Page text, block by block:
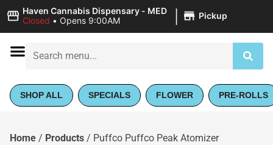
Haven Cannabis Dispensary - MED
Closed • Opens 9:00AM | Pickup
SHOP ALL SPECIALS FLOWER PRE-ROLLS
Home / Products / Puffco Puffco Peak Atomizer